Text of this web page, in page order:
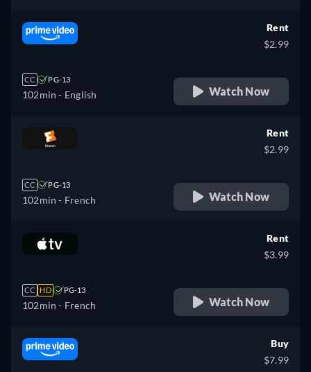
CC PG-13
102min - English
Rent
$2.99
Watch Now
CC PG-13
102min - French
Rent
$2.99
Watch Now
CC HD PG-13
102min - French
Rent
$3.99
Watch Now
Buy
$7.99